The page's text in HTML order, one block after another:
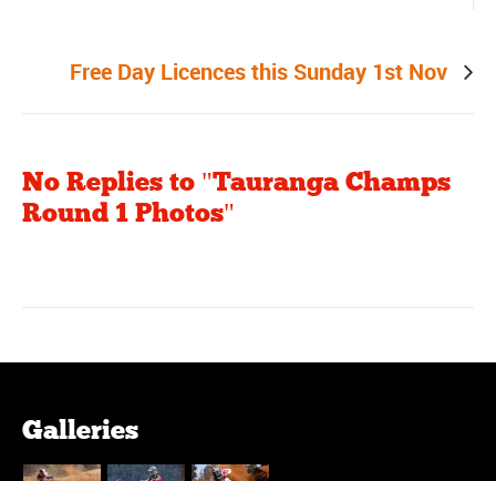
Free Day Licences this Sunday 1st Nov
No Replies to "Tauranga Champs
Round 1 Photos"
Galleries